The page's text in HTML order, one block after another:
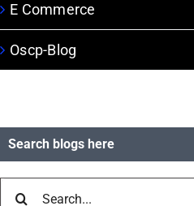
E Commerce
Oscp-Blog
Search blogs here
Search